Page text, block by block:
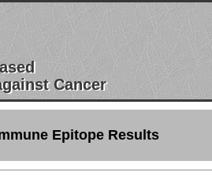
Cancer
Epitope Results